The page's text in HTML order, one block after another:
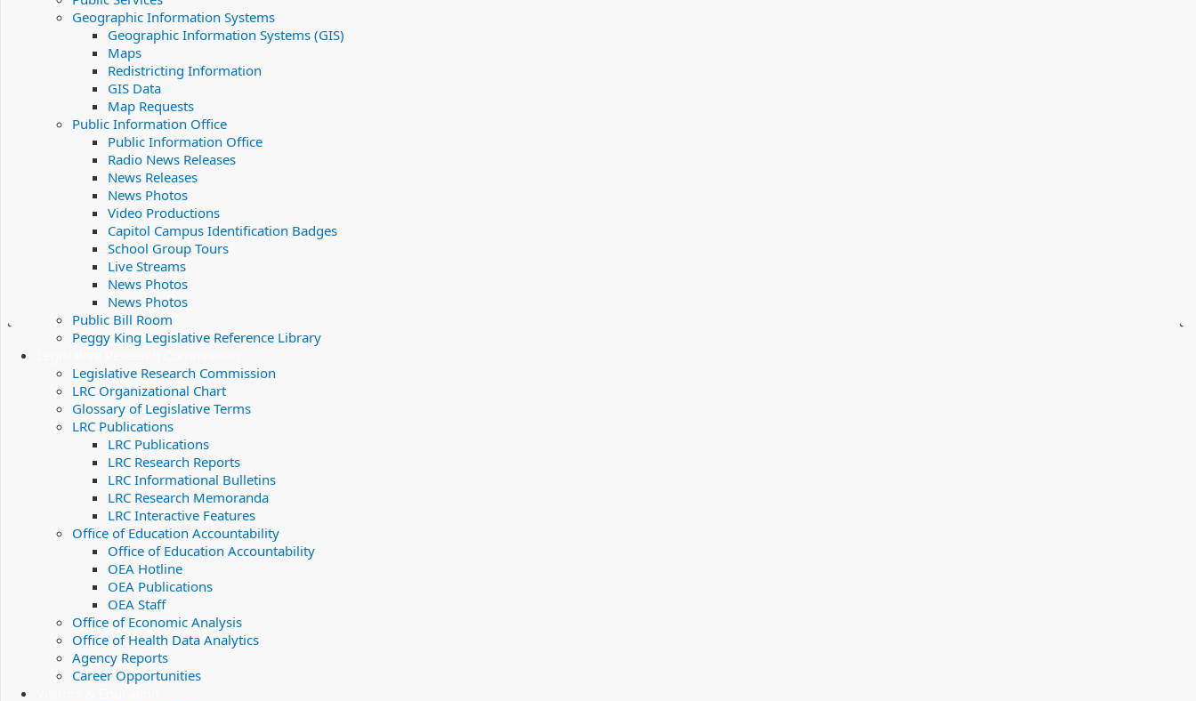
Geographic Information Systems
Geographic Information Systems (GIS)
Maps
Redistricting Information
GIS Data
Map Requests
Public Information Office
Public Information Office
Radio News Releases
News Releases
News Photos
Video Productions
Capitol Campus Identification Badges
School Group Tours
Live Streams
News Photos
News Photos
Public Bill Room
Peggy King Legislative Reference Library
Legislative Research Commission
LRC Organizational Chart
Glossary of Legislative Terms
LRC Publications
LRC Publications
LRC Research Reports
LRC Informational Bulletins
LRC Research Memoranda
LRC Interactive Features
Office of Education Accountability
Office of Education Accountability
OEA Hotline
OEA Publications
OEA Staff
Office of Economic Analysis
Office of Health Data Analytics
Agency Reports
Career Opportunities